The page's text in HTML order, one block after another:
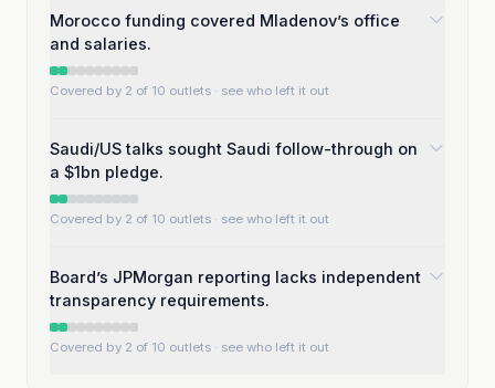
Morocco funding covered Mladenov’s office
and salaries.
Covered by 2 of 10 outlets · see who left it out
Saudi/US talks sought Saudi follow-through on
a $1bn pledge.
Covered by 2 of 10 outlets · see who left it out
Board’s JPMorgan reporting lacks independent
transparency requirements.
Covered by 2 of 10 outlets · see who left it out